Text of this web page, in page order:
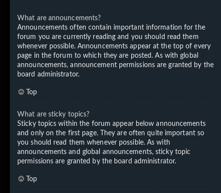
What are announcements?
Announcements often contain important information for the
forum you are currently reading and you should read them
whenever possible. Announcements appear at the top of every
page in the forum to which they are posted. As with global
announcements, announcement permissions are granted by the
board administrator.
Top
What are sticky topics?
Sticky topics within the forum appear below announcements
and only on the first page. They are often quite important so
you should read them whenever possible. As with
announcements and global announcements, sticky topic
permissions are granted by the board administrator.
Top